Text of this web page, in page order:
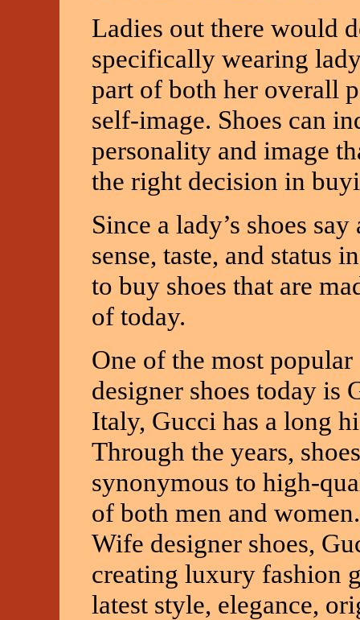
Ladies out there would
specifically wearing
part of both her overall
self-image. Shoes can
personality and image
the right decision in
Since a lady’s shoes
sense, taste, and status
to buy shoes that are
of today.
One of the most
designer shoes today is
Italy, Gucci has a long
Through the years,
synonymous to high-
of both men and
Wife designer shoes,
creating luxury fashion
latest style, elegance,